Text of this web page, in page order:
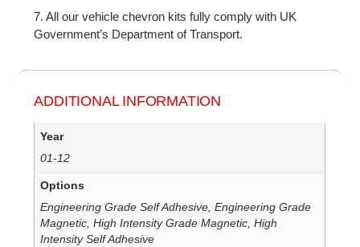
7. All our vehicle chevron kits fully comply with UK
Government’s Department of Transport.
ADDITIONAL INFORMATION
Year
01-12
Options
Engineering Grade Self Adhesive, Engineering Grade
Magnetic, High Intensity Grade Magnetic, High
Intensity Self Adhesive